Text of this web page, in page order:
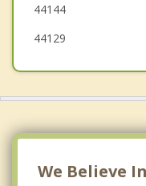
44144
44129
We Believe